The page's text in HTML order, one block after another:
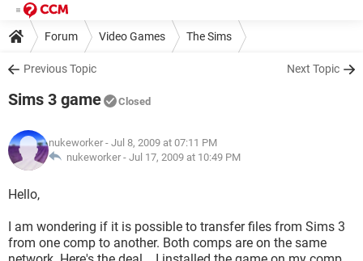
Forum Video Games The Sims
Previous Topic Next Topic
Sims 3 game Closed
nukeworker - Jul 8, 2009 at 07:11 PM
nukeworker - Jul 17, 2009 at 10:49 PM
Hello,
I am wondering if it is possible to transfer files from Sims 3
from one comp to another. Both comps are on the same